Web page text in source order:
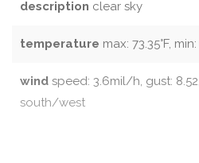
description clear sky
temperature max: 73.35°F,
wind speed: 3.6mil/h, gust:
south/west